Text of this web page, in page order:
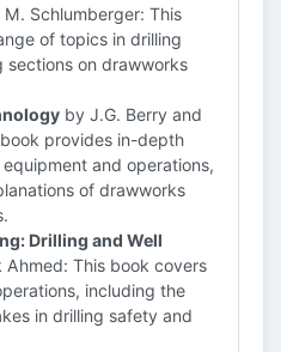
Schlumberger: This
of topics in drilling
sections on drawworks
by J.G. Berry and
provides in-depth
and operations,
of drawworks
Drilling and Well
Ahmed: This book covers
including the
in drilling safety and